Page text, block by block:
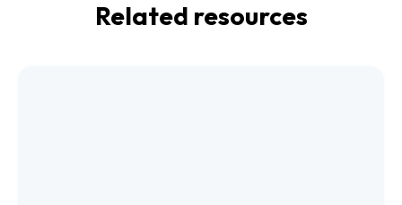
Related resources